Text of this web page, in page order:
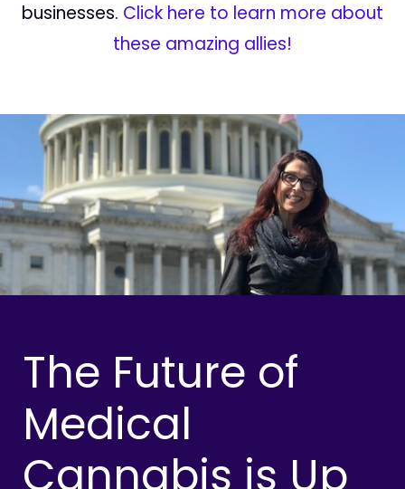
businesses. Click here to learn more about
these amazing allies!
The Future of
Medical
Cannabis is Up